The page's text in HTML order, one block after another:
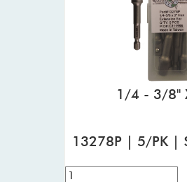
1/4 - 3/8"
13278P | 5/PK |